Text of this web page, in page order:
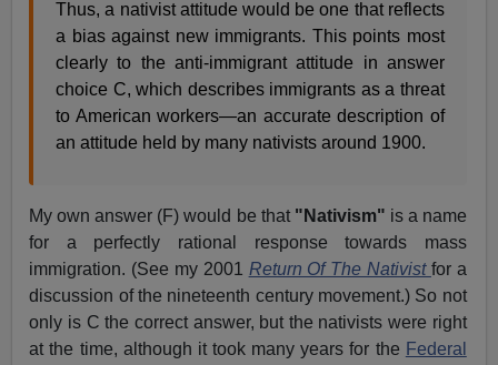
Thus, a nativist attitude would be one that reflects
a bias against new immigrants. This points most
clearly to the anti-immigrant attitude in answer
choice C, which describes immigrants as a threat
to American workers—an accurate description of
an attitude held by many nativists around 1900.
My own answer (F) would be that"Nativism" is a name
for a perfectly rational response towards mass
immigration. (See my 2001 Return Of The Nativist for a
discussion of the nineteenth century movement.) So not
only is C the correct answer, but the nativists were right
at the time, although it took many years for the Federal